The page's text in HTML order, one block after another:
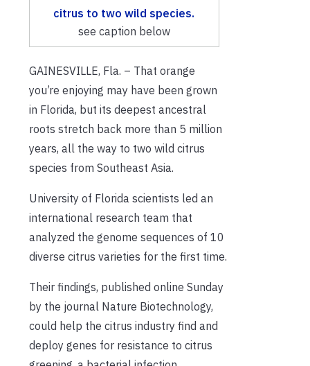
see caption below
GAINESVILLE, Fla. – That orange
you’re enjoying may have been grown
in Florida, but its deepest ancestral
roots stretch back more than 5 million
years, all the way to two wild citrus
species from Southeast Asia.
University of Florida scientists led an
international research team that
analyzed the genome sequences of 10
diverse citrus varieties for the first time.
Their findings, published online Sunday
by the journal Nature Biotechnology,
could help the citrus industry find and
deploy genes for resistance to citrus